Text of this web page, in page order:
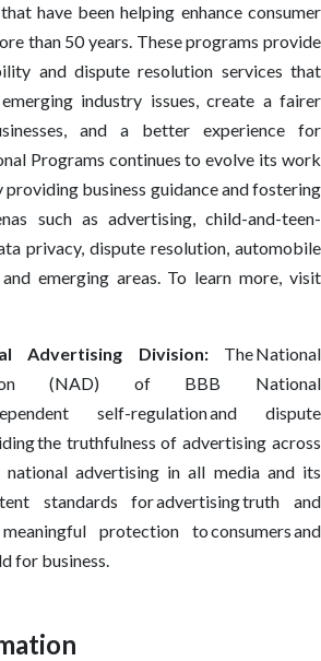
have been helping enhance consumer
than 50 years. These programs provide
and dispute resolution services that
industry issues, create a fairer
and a better experience for
Programs continues to evolve its work
business guidance and fostering
such as advertising, child-and-teen-
privacy, dispute resolution, automobile
emerging areas. To learn more, visit
Advertising Division:The National
(NAD) of BBB National
self-regulation and dispute
the truthfulness of advertising across
national advertising in all media and its
standards for advertising truth and
protection to consumers and
for business.